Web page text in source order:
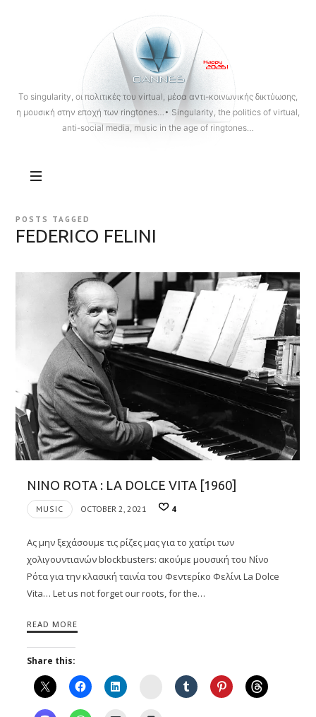
OANNES
To singularity, οι πολιτικές του virtual, μέσα αντι-κοινωνικής δικτύωσης,
η μουσική στην εποχή των ringtones…• Singularity, the politics of virtual,
anti-social media, music in the age of ringtones…
POSTS TAGGED
FEDERICO FELINI
NINO ROTA : LA DOLCE VITA [1960]
MUSIC OCTOBER 2, 2021 4
Ας μην ξεχάσουμε τις ρίζες μας για το χατίρι των
χολιγουντιανών blockbusters: ακούμε μουσική του Νίνο
Ρότα για την κλασική ταινία του Φεντερίκο Φελίνι La Dolce
Vita… Let us not forget our roots, for the…
READ MORE
Share this:
Instagram